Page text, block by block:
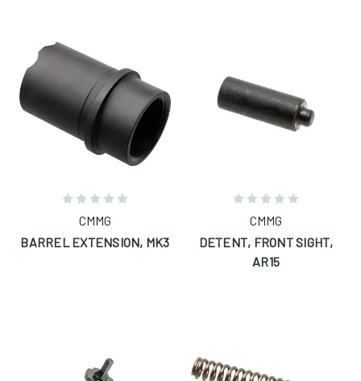
CMMG
BARREL EXTENSION, MK3
CMMG
DETENT, FRONT SIGHT,
AR15